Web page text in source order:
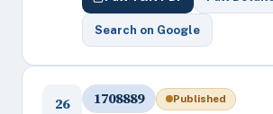
Search on Google
26 1708889 Published